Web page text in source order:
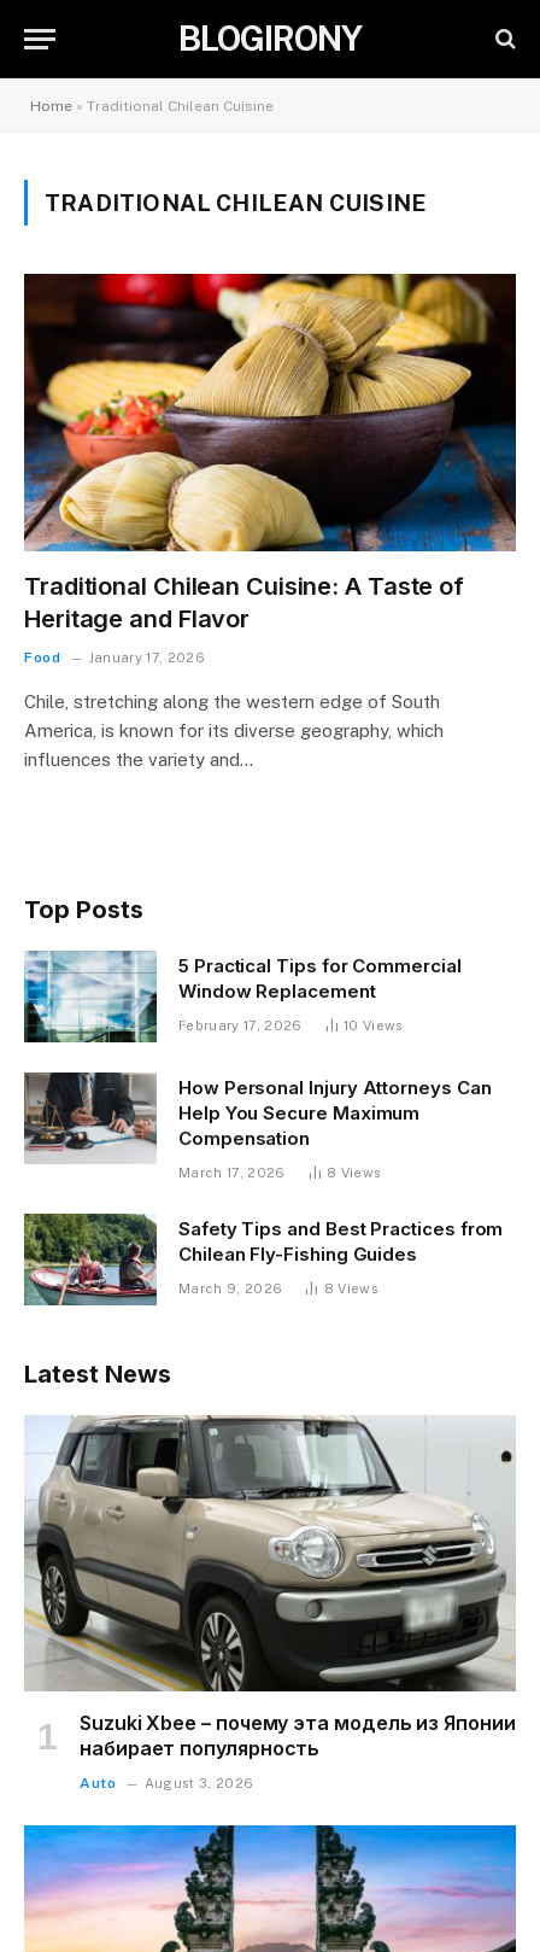
BLOGIRONY
Home » Traditional Chilean Cuisine
TRADITIONAL CHILEAN CUISINE
Traditional Chilean Cuisine: A Taste of
Heritage and Flavor
Food January 17, 2026
Chile, stretching along the western edge of South
America, is known for its diverse geography, which
influences the variety and…
Top Posts
5 Practical Tips for Commercial
Window Replacement
February 17, 2026 10 Views
How Personal Injury Attorneys Can
Help You Secure Maximum
Compensation
March 17, 2026 8 Views
Safety Tips and Best Practices from
Chilean Fly-Fishing Guides
March 9, 2026 8Views
Latest News
Suzuki Xbee – почему эта модель из Японии
набирает популярность
Auto August 3, 2026